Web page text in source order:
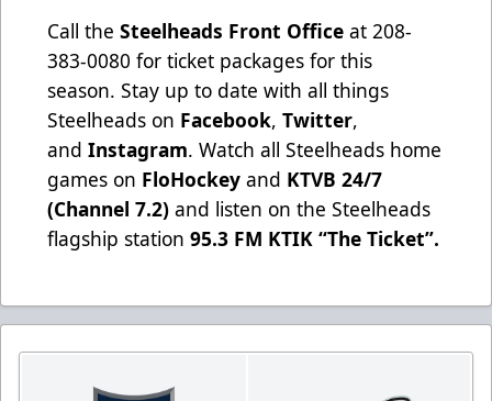
Call the Steelheads Front Office at 208-
383-0080 for ticket packages for this
season. Stay up to date with all things
Steelheads on Facebook, Twitter,
and Instagram. Watch all Steelheads home
games on FloHockey and KTVB 24/7
(Channel 7.2) and listen on the Steelheads
flagship station 95.3 FM KTIK “The Ticket”.